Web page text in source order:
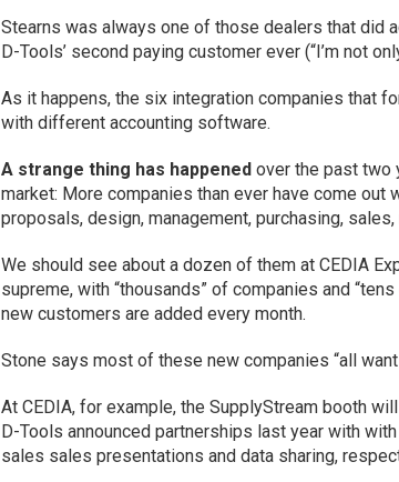
Stearns was always one of those dealers that did
D-Tools’ second paying customer ever (“I’m not
As it happens, the six integration companies that
with different accounting software.
A strange thing has happenedover the past two
market: More companies than ever have come
proposals, design, management, purchasing,
We should see about a dozen of them at CEDIA
supreme, with “thousands” of companies and
new customers are added every month.
Stone says most of these new companies “all
At CEDIA, for example, the SupplyStream booth
D-Tools announced partnerships last year with
sales sales presentations and data sharing,